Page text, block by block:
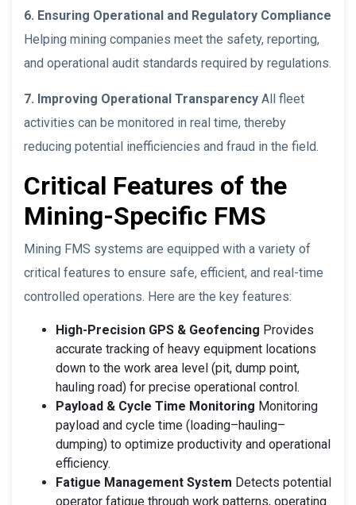
6. Ensuring Operational and Regulatory Compliance
Helping mining companies meet the safety, reporting,
and operational audit standards required by regulations.
7. Improving Operational Transparency All fleet
activities can be monitored in real time, thereby
reducing potential inefficiencies and fraud in the field.
Critical Features of the
Mining-Specific FMS
Mining FMS systems are equipped with a variety of
critical features to ensure safe, efficient, and real-time
controlled operations. Here are the key features:
High-Precision GPS & Geofencing Provides
accurate tracking of heavy equipment locations
down to the work area level (pit, dump point,
hauling road) for precise operational control.
Payload & Cycle Time Monitoring Monitoring
payload and cycle time (loading–hauling–
dumping) to optimize productivity and operational
efficiency.
Fatigue Management System Detects potential
operator fatigue through work patterns, operating